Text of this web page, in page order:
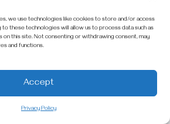
we use technologies like cookies to store and/or access
these technologies will allow us to process data such as
on this site. Not consenting or withdrawing consent, may
and functions.
Accept
Privacy Policy
later starts and longer stays
get private guides and